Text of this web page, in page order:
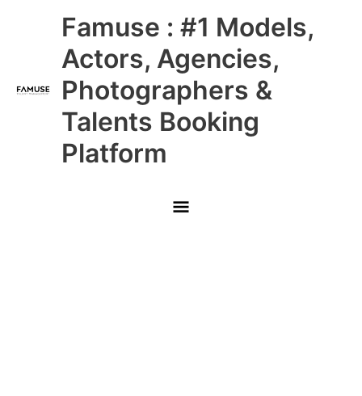
Famuse : #1 Models,
Actors, Agencies,
Photographers &
Talents Booking
Platform
Main
Menu